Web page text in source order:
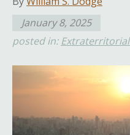
January 8, 2025
posted in: